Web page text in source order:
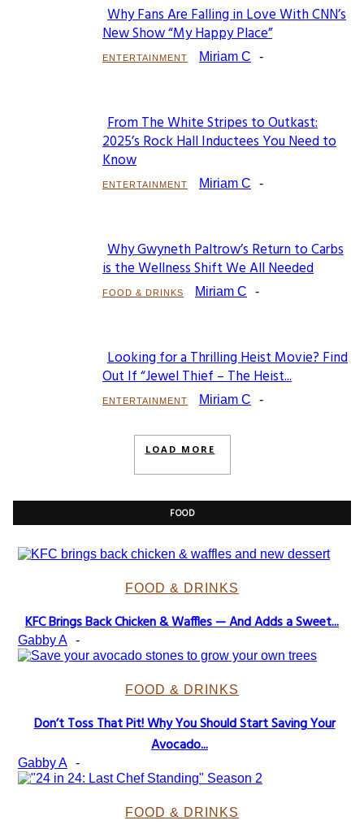
Section
Heading
Why Fans Are Falling in Love With CNN’s
New Show “My Happy Place”
ENTERTAINMENT Miriam C -
Section
Heading
From The White Stripes to Outkast:
2025’s Rock Hall Inductees You Need to
Know
ENTERTAINMENT Miriam C -
Section
Heading
Why Gwyneth Paltrow’s Return to Carbs
is the Wellness Shift We All Needed
FOOD & DRINKS Miriam C -
Section
Heading
Looking for a Thrilling Heist Movie? Find
Out If “Jewel Thief – The Heist...
ENTERTAINMENT Miriam C -
LOAD MORE
FOOD
FOOD & DRINKS
Section
Heading
KFC Brings Back Chicken & Waffles — And Adds a Sweet...
Gabby A -
FOOD & DRINKS
Heading
Don’t Toss That Pit! Why You Should Start Saving Your
Avocado...
Gabby A -
FOOD & DRINKS